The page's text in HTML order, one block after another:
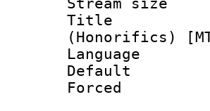
Stream
(Honorifics)